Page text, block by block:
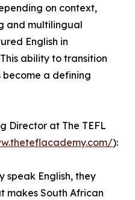
on context,
and multilingual
English in
ability to transition
become a defining
Director at The TEFL
):
speak English, they
makes South African